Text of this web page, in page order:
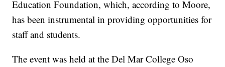
Education Foundation, which, according to Moore,
has been instrumental in providing opportunities for
staff and students.
The event was held at the Del Mar College Oso